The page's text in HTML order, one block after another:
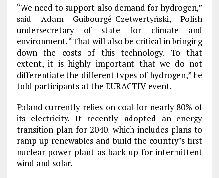
“We need to support also demand for hydrogen,”
said Adam Guibourgé-Czetwertyński, Polish
undersecretary of state for climate and
environment. “That will also be critical in bringing
down the costs of this technology. To that
extent, it is highly important that we do not
differentiate the different types of hydrogen,” he
told participants at the EURACTIV event.
Poland currently relies on coal for nearly 80% of
its electricity. It recently adopted an energy
transition plan for 2040, which includes plans to
ramp up renewables and build the country’s first
nuclear power plant as back up for intermittent
wind and solar.